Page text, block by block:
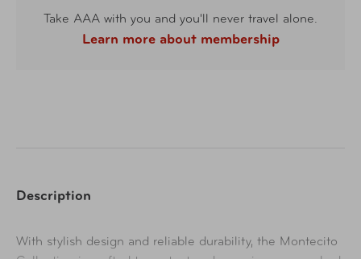
Take AAA with you and you'll never travel alone.
Learn more about membership
Description
With stylish design and reliable durability, the Montecito